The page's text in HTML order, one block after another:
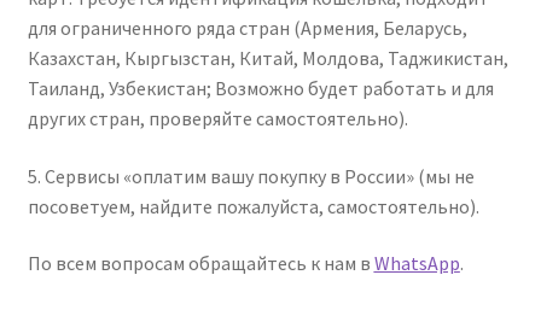
для ограниченного ряда стран (Армения, Беларусь,
Казахстан, Кыргызстан, Китай, Молдова, Таджикистан,
Таиланд, Узбекистан; Возможно будет работать и для
других стран, проверяйте самостоятельно).
5. Сервисы «оплатим вашу покупку в России» (мы не
посоветуем, найдите пожалуйста, самостоятельно).
По всем вопросам обращайтесь к нам в WhatsApp.